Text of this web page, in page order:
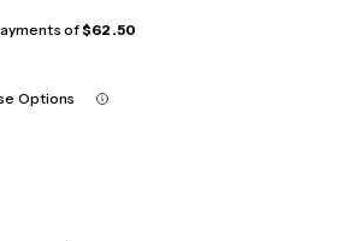
of$62.50
Options